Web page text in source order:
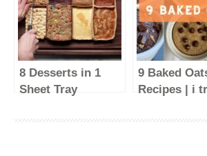
8 Desserts in 1
Sheet Tray
9 Baked
Recipes | i